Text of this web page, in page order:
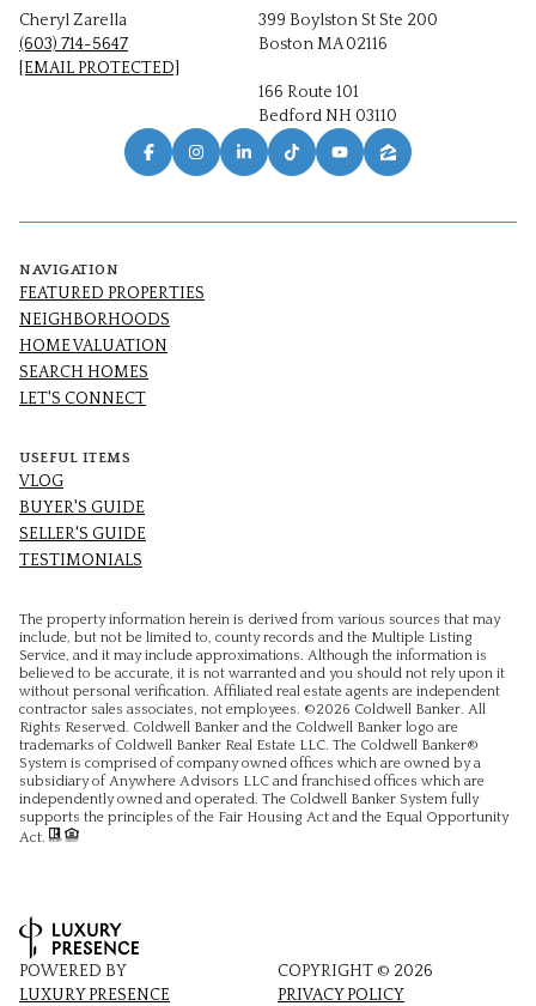
Cheryl Zarella
(603) 714-5647
[EMAIL PROTECTED]
399 Boylston St Ste 200
Boston MA 02116
166 Route 101
Bedford NH 03110
NAVIGATION
FEATURED PROPERTIES
NEIGHBORHOODS
HOME VALUATION
SEARCH HOMES
LET'S CONNECT
USEFUL ITEMS
VLOG
BUYER'S GUIDE
SELLER'S GUIDE
TESTIMONIALS
The property information herein is derived from various sources that may
include, but not be limited to, county records and the Multiple Listing
Service, and it may include approximations. Although the information is
believed to be accurate, it is not warranted and you should not rely upon it
without personal verification. Affiliated real estate agents are independent
contractor sales associates, not employees. ©2026 Coldwell Banker. All
Rights Reserved. Coldwell Banker and the Coldwell Banker logo are
trademarks of Coldwell Banker Real Estate LLC. The Coldwell Banker®
System is comprised of company owned offices which are owned by a
subsidiary of Anywhere Advisors LLC and franchised offices which are
independently owned and operated. The Coldwell Banker System fully
supports the principles of the Fair Housing Act and the Equal Opportunity
Act.
POWERED BY
LUXURY PRESENCE
COPYRIGHT © 2026
PRIVACY POLICY